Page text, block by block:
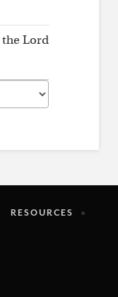
the Lord
RESOURCES